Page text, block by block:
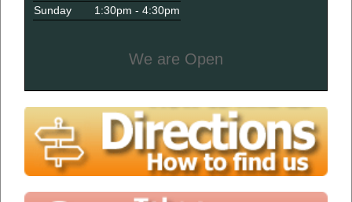
Sunday
1:30pm - 4:30pm
We are Open